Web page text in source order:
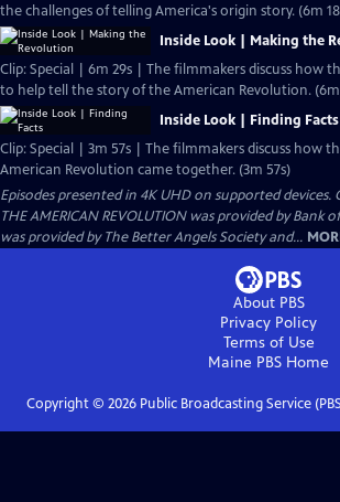
the challenges of telling America's origin story. (6m
Inside Look | Making the
Clip: Special | 6m 29s | The filmmakers discuss how
to help tell the story of the American Revolution. (6m
Inside Look | Finding Facts
Clip: Special | 3m 57s | The filmmakers discuss how
American Revolution came together. (3m 57s)
Episodes presented in 4K UHD on supported
THE AMERICAN REVOLUTION was provided by
was provided by The Better Angels Society and...
About PBS
Privacy Policy
Terms of Use
Maine PBS Home
Copyright © 2026Public Broadcasting Service